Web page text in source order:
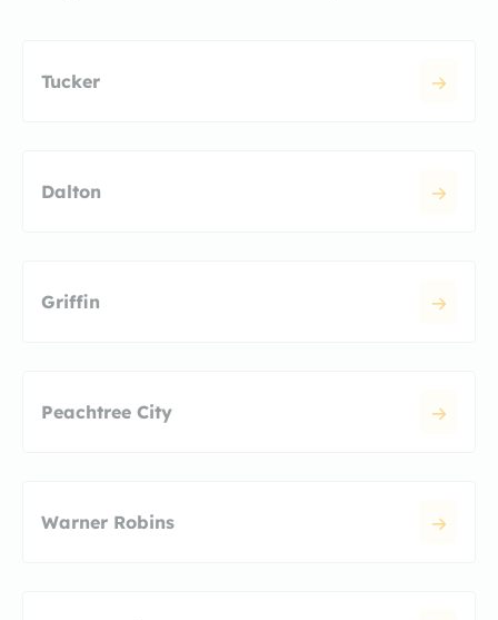
Tucker
Dalton
Griffin
Peachtree City
Warner Robins